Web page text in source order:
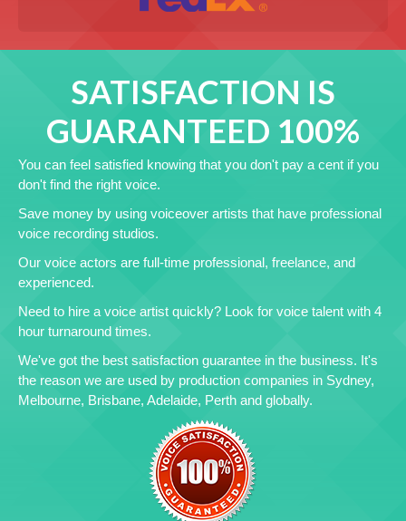
SATISFACTION IS
GUARANTEED 100%
You can feel satisfied knowing that you don't pay a cent if you
don't find the right voice.
Save money by using voiceover artists that have professional
voice recording studios.
Our voice actors are full-time professional, freelance, and
experienced.
Need to hire a voice artist quickly? Look for voice talent with 4
hour turnaround times.
We've got the best satisfaction guarantee in the business. It's
the reason we are used by production companies in Sydney,
Melbourne, Brisbane, Adelaide, Perth and globally.